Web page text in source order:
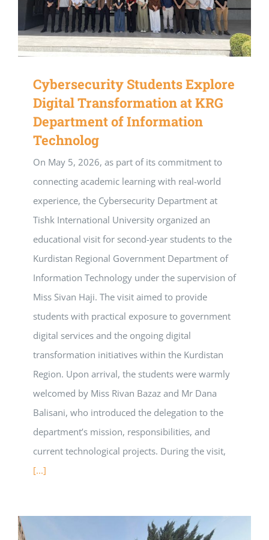
Cybersecurity Students Explore
Digital Transformation at KRG
Department of Information
Technolog
On May 5, 2026, as part of its commitment to
connecting academic learning with real-world
experience, the Cybersecurity Department at
Tishk International University organized an
educational visit for second-year students to the
Kurdistan Regional Government Department of
Information Technology under the supervision of
Miss Sivan Haji. The visit aimed to provide
students with practical exposure to government
digital services and the ongoing digital
transformation initiatives within the Kurdistan
Region. Upon arrival, the students were warmly
welcomed by Miss Rivan Bazaz and Mr Dana
Balisani, who introduced the delegation to the
department’s mission, responsibilities, and
current technological projects. During the visit,
[...]